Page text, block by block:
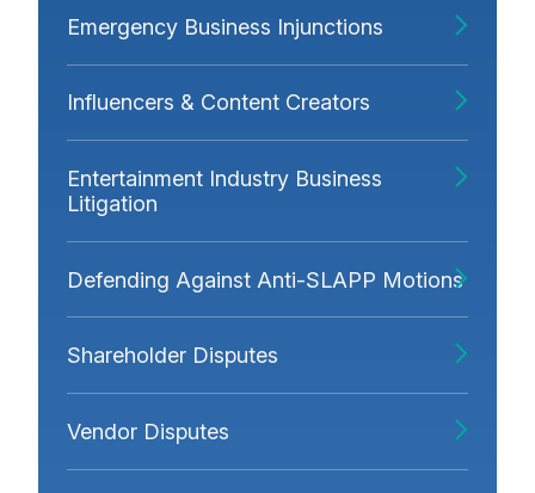
Emergency Business Injunctions
Influencers & Content Creators
Entertainment Industry Business
Litigation
Defending Against Anti-SLAPP Motions
Shareholder Disputes
Vendor Disputes